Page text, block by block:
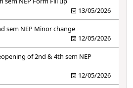
13/05/2026
sem NEP Minor change
12/05/2026
of 2nd & 4th sem NEP
12/05/2026